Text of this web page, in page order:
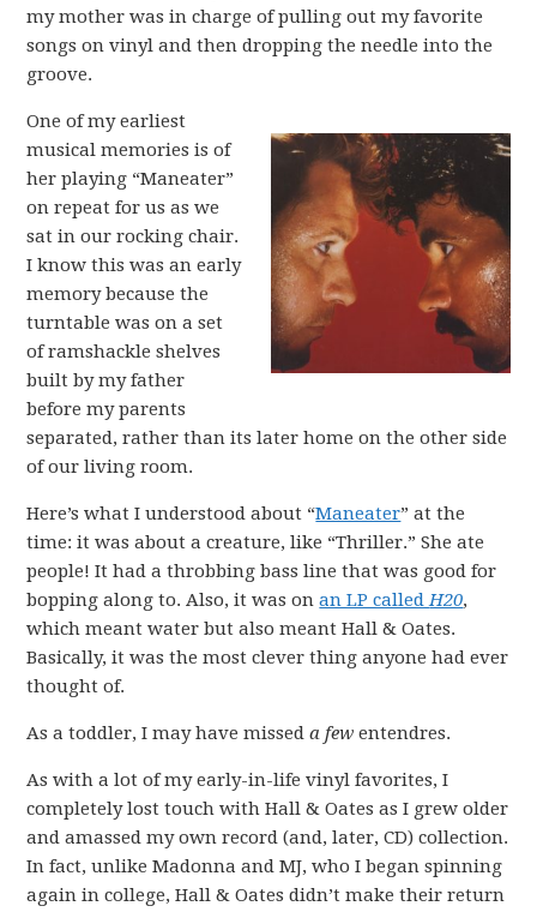
my mother was in charge of pulling out my favorite
songs on vinyl and then dropping the needle into the
groove.
One of my earliest
musical memories is of
her playing “Maneater”
on repeat for us as we
sat in our rocking chair.
I know this was an early
memory because the
turntable was on a set
of ramshackle shelves
built by my father
before my parents
separated, rather than its later home on the other side
of our living room.
Here’s what I understood about “Maneater” at the
time: it was about a creature, like “Thriller.” She ate
people! It had a throbbing bass line that was good for
bopping along to. Also, it was onan LP calledH20,
which meant water but also meant Hall & Oates.
Basically, it was the most clever thing anyone had ever
thought of.
As a toddler, I may have misseda few entendres.
As with a lot of my early-in-life vinyl favorites, I
completely lost touch with Hall & Oates as I grew older
and amassed my own record (and, later, CD) collection.
In fact, unlike Madonna and MJ, who I began spinning
again in college, Hall & Oates didn’t make their return